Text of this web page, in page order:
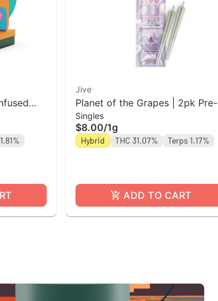
Jive
Planet of the Grapes | 2pk Pre-
Roll Jive
Singles
$8.00/1g
Hybrid THC 31.07% Terps 1.17%
ADD TO CART